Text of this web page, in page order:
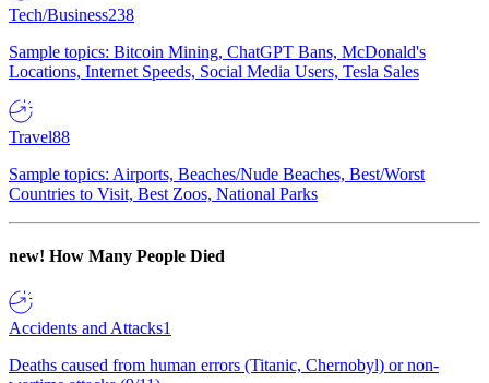
Tech/Business238
Sample topics: Bitcoin Mining, ChatGPT Bans, McDonald's
Locations, Internet Speeds, Social Media Users, Tesla Sales
Travel88
Sample topics: Airports, Beaches/Nude Beaches, Best/Worst
Countries to Visit, Best Zoos, National Parks
new! How Many People Died
Accidents and Attacks1
Deaths caused from human errors (Titanic, Chernobyl) or non-